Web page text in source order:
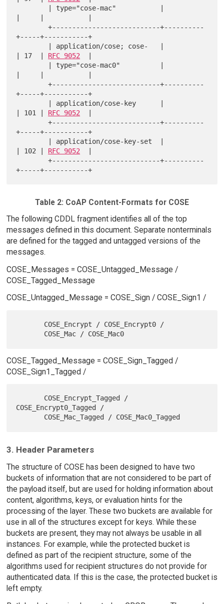
        +---------------------------+----------
+-----+-----------+
| 17  | RFC 9052
        +---------------------------+----------
+-----+-----------+
| 101 | RFC 9052
        +---------------------------+----------
+-----+-----------+
| 102 | RFC 9052
        +---------------------------+----------
Table 2: CoAP Content-Formats for COSE
The following CDDL fragment identifies all of the top
messages defined in this document. Separate nonterminals
are defined for the tagged and untagged versions of the
messages.
COSE_Messages = COSE_Untagged_Message /
COSE_Tagged_Message
COSE_Untagged_Message = COSE_Sign / COSE_Sign1 /
COSE_Tagged_Message = COSE_Sign_Tagged /
COSE_Sign1_Tagged /
COSE_Encrypt0_Tagged /
3. Header Parameters
The structure of COSE has been designed to have two
buckets of information that are not considered to be part of
the payload itself, but are used for holding information about
content, algorithms, keys, or evaluation hints for the
processing of the layer. These two buckets are available for
use in all of the structures except for keys. While these
buckets are present, they may not always be usable in all
instances. For example, while the protected bucket is
defined as part of the recipient structure, some of the
algorithms used for recipient structures do not provide for
authenticated data. If this is the case, the protected bucket is
left empty.